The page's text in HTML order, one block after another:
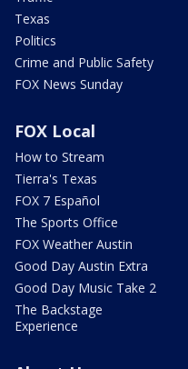
Texas
Politics
Crime and Public Safety
FOX News Sunday
FOX Local
How to Stream
Tierra's Texas
FOX 7 Español
The Sports Office
FOX Weather Austin
Good Day Austin Extra
Good Day Music Take 2
The Backstage
Experience